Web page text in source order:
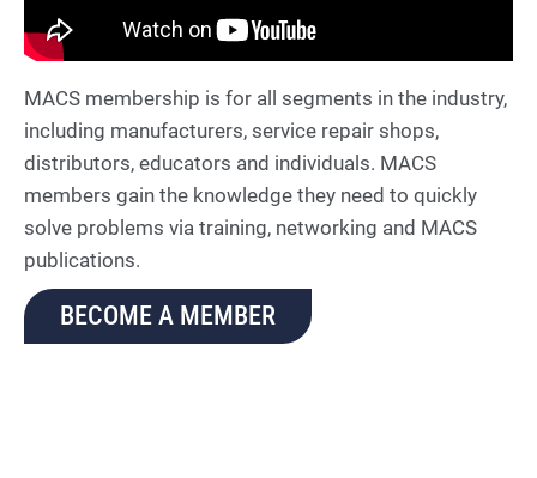
MACS membership is for all segments in the industry,
including manufacturers, service repair shops,
distributors, educators and individuals. MACS
members gain the knowledge they need to quickly
solve problems via training, networking and MACS
publications.
BECOME A MEMBER